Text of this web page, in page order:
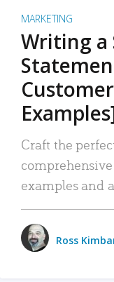
MARKETING
Writing a
Craft the
examples and
Ross